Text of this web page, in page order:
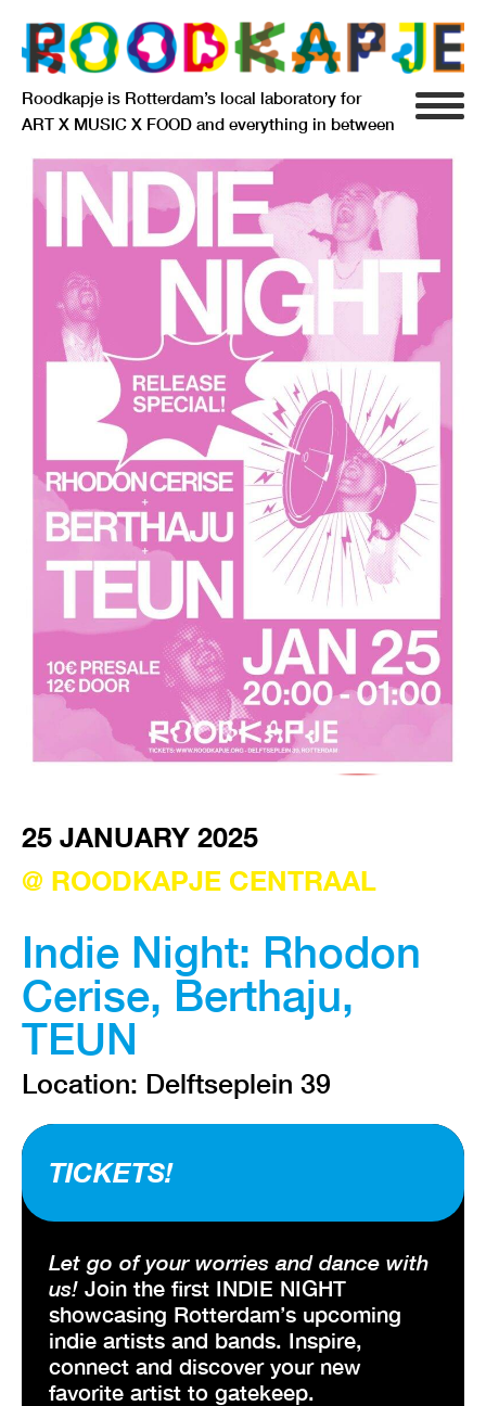
Roodkapje is Rotterdam’s local laboratory for
ART X MUSIC X FOOD and everything in between
INFO
AGENDA
RESIDENCY
SIGNIFICANT OTHERS
ANARCHIEF
DELFTSEPLEIN 39
3013 AA ROTTERDAM
VISIT EXHIBITION
FRI-SAT-SUN 12:00 – 18:00
25 JANUARY 2025
@ ROODKAPJE CENTRAAL
Indie Night: Rhodon
Cerise, Berthaju,
TEUN
Location: Delftseplein 39
TICKETS!
Let go of your worries and dance with
us! Join the first INDIE NIGHT
showcasing Rotterdam’s upcoming
indie artists and bands. Inspire,
connect and discover your new
favorite artist to gatekeep.